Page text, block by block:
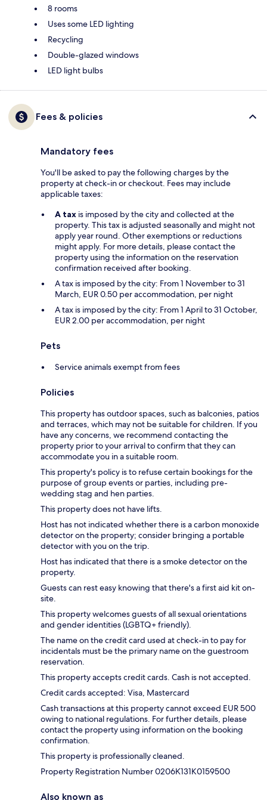
8 rooms
Uses some LED lighting
Recycling
Double-glazed windows
LED light bulbs
Fees & policies
Mandatory fees
You'll be asked to pay the following charges by the
property at check-in or checkout. Fees may include
applicable taxes:
A tax is imposed by the city and collected at the
property. This tax is adjusted seasonally and might not
apply year round. Other exemptions or reductions
might apply. For more details, please contact the
property using the information on the reservation
confirmation received after booking.
A tax is imposed by the city: From 1 November to 31
March, EUR 0.50 per accommodation, per night
A tax is imposed by the city: From 1 April to 31 October,
EUR 2.00 per accommodation, per night
Pets
Service animals exempt from fees
Policies
This property has outdoor spaces, such as balconies, patios
and terraces, which may not be suitable for children. If you
have any concerns, we recommend contacting the
property prior to your arrival to confirm that they can
accommodate you in a suitable room.
This property's policy is to refuse certain bookings for the
purpose of group events or parties, including pre-
wedding stag and hen parties.
This property does not have lifts.
Host has not indicated whether there is a carbon monoxide
detector on the property; consider bringing a portable
detector with you on the trip.
Host has indicated that there is a smoke detector on the
property.
Guests can rest easy knowing that there's a first aid kit on-
site.
This property welcomes guests of all sexual orientations
and gender identities (LGBTQ+ friendly).
The name on the credit card used at check-in to pay for
incidentals must be the primary name on the guestroom
reservation.
This property accepts credit cards. Cash is not accepted.
Credit cards accepted: Visa, Mastercard
Cash transactions at this property cannot exceed EUR 500
owing to national regulations. For further details, please
contact the property using information on the booking
confirmation.
This property is professionally cleaned.
Property Registration Number 0206Κ131K0159500
Also known as